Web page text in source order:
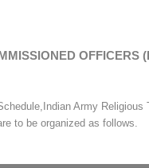
OFFICERS
Army Religious
to be organized as follows.